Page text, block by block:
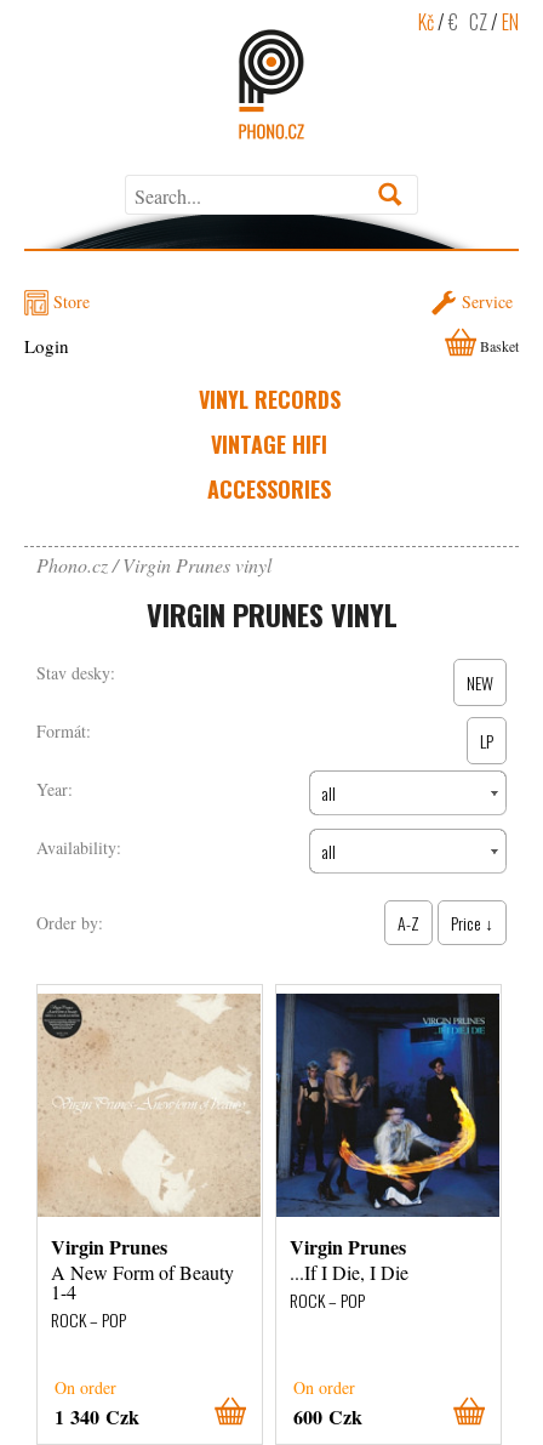
Kč/€ CZ/EN
Store Service
VINYL RECORDS
VINTAGE HIFI
ACCESSORIES
Login Basket
Phono.cz Virgin Prunes vinyl
VIRGIN PRUNES VINYL
Stav desky: NEW
Formát: LP
Year: all
Availability: all
Order by: A-Z Price ↓
Virgin Prunes
A New Form of Beauty
1-4
ROCK – POP
On order
1 340 Czk
Virgin Prunes
...If I Die, I Die
ROCK – POP
On order
600 Czk